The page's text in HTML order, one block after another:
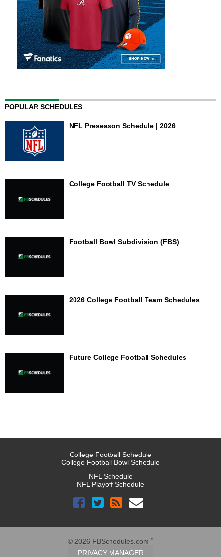
POPULAR SCHEDULES
NFL Preseason Schedule | 2026
College Football TV Schedule
Football Bowl Subdivision (FBS)
2026 College Football Team Schedules
Future College Football Schedules
College Football Schedule
College Football Bowl Schedule
NFL Schedule
NFL Playoff Schedule
© 2026 FBSchedules.com™
PRIVACY MANAGER